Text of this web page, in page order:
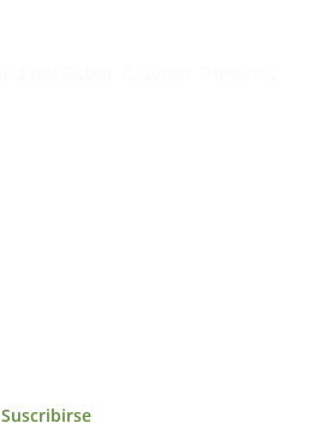
Suscribirse